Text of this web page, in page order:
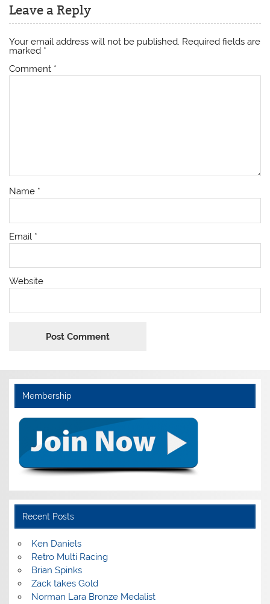
Leave a Reply
Your email address will not be published. Required fields are
marked *
Comment *
Name *
Email *
Website
Membership
Recent Posts
Ken Daniels
Retro Multi Racing
Brian Spinks
Zack takes Gold
Norman Lara Bronze Medalist